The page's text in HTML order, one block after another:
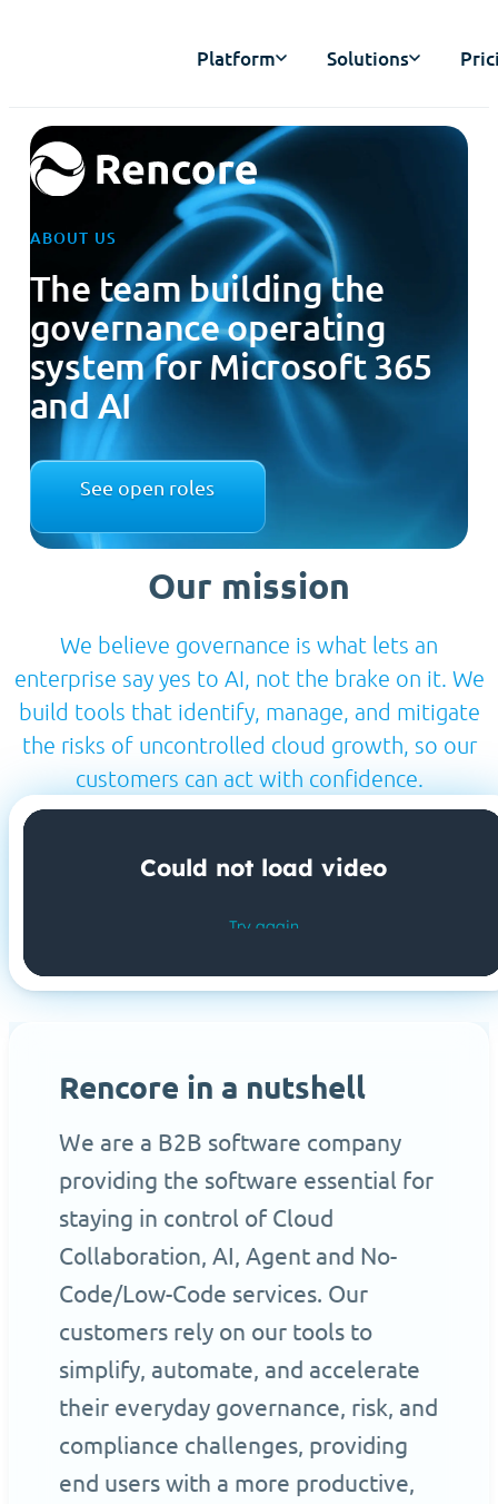
Platform Solutions
ABOUT US
The team building the
governance operating
system for Microsoft 365
and AI
See open roles
Our mission
We believe governance is what lets an
enterprise say yes to AI, not the brake on it. We
build tools that identify, manage, and mitigate
the risks of uncontrolled cloud growth, so our
customers can act with confidence.
Rencore in a nutshell
We are a B2B software company
providing the software essential for
staying in control of Cloud
Collaboration, AI, Agent and No-
Code/Low-Code services. Our
customers rely on our tools to
simplify, automate, and accelerate
their everyday governance, risk, and
compliance challenges, providing
end users with a more productive,